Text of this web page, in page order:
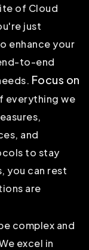
of Cloud
just
enhance your
to-end
Focus on
everything we
and
to stay
you can rest
are
complex and
excel in